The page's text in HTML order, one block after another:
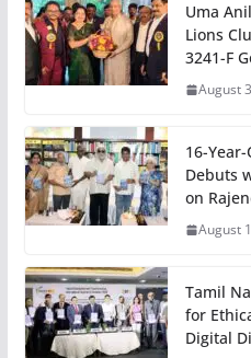
Uma
Lions
3241-F
August
16-
Debuts
on
August
Tamil
for
Digital